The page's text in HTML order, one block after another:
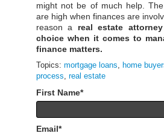
might not be of much help.
are high when finances are
reason a real estate
choice when it comes to
finance matters.
Topics: mortgage loans, home
process, real estate
First Name*
Email*